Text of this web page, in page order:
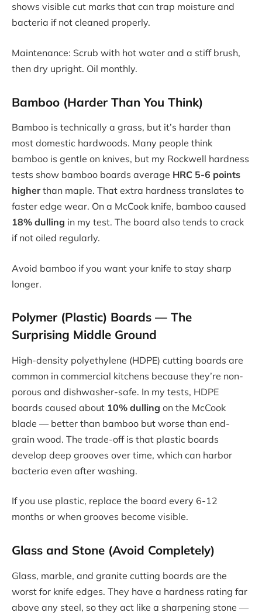
shows visible cut marks that can trap moisture and
bacteria if not cleaned properly.
Maintenance: Scrub with hot water and a stiff brush,
then dry upright. Oil monthly.
Bamboo (Harder Than You Think)
Bamboo is technically a grass, but it’s harder than
most domestic hardwoods. Many people think
bamboo is gentle on knives, but my Rockwell hardness
tests show bamboo boards average HRC 5-6 points
higherthan maple. That extra hardness translates to
faster edge wear. On a McCook knife, bamboo caused
18% dulling in my test. The board also tends to crack
if not oiled regularly.
Avoid bamboo if you want your knife to stay sharp
longer.
Polymer (Plastic) Boards — The
Surprising Middle Ground
High-density polyethylene (HDPE) cutting boards are
common in commercial kitchens because they’re non-
porous and dishwasher-safe. In my tests, HDPE
boards caused about 10% dulling on the McCook
blade — better than bamboo but worse than end-
grain wood. The trade-off is that plastic boards
develop deep grooves over time, which can harbor
bacteria even after washing.
If you use plastic, replace the board every 6-12
months or when grooves become visible.
Glass and Stone (Avoid Completely)
Glass, marble, and granite cutting boards are the
worst for knife edges. They have a hardness rating far
above any steel, so they act like a sharpening stone —